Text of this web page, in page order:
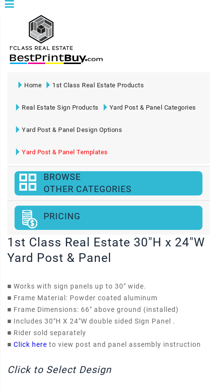
Home 1st Class Real Estate Products
Real Estate Sign Products Yard Post & Panel Categories
Yard Post & Panel Design Options
Yard Post & Panel Templates
BROWSE
OTHER CATEGORIES
PRICING
1st Class Real Estate 30"H x 24"W
Yard Post & Panel
■ Works with sign panels up to 30" wide.
■ Frame Material: Powder coated aluminum
■ Frame Dimensions: 66" above ground (installed)
■ Includes 30"H X 24"W double sided Sign Panel .
■ Rider sold separately
■ Click here to view post and panel assembly instruction
Click to Select Design